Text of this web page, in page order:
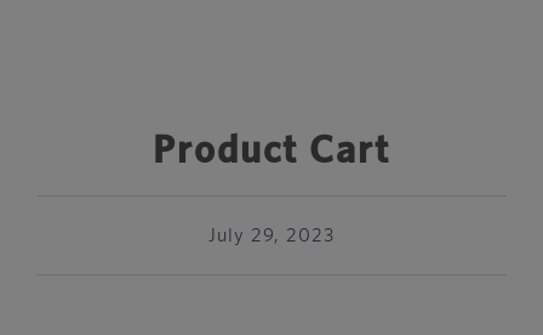
Product Cart
July 29, 2023